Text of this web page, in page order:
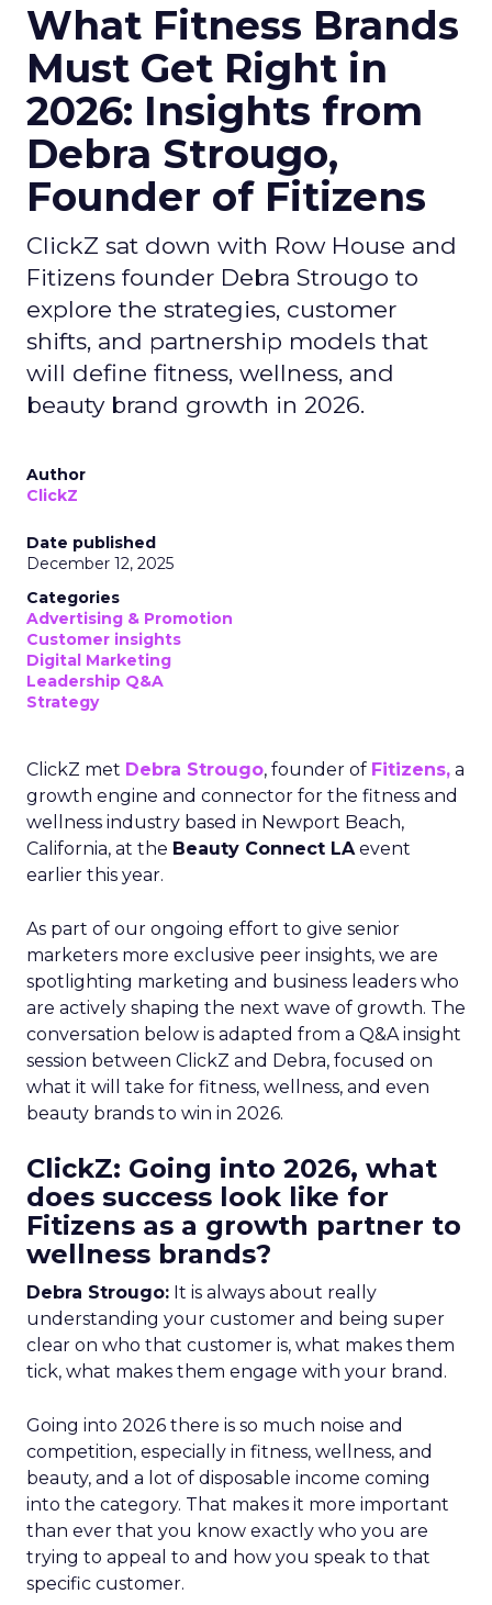
What Fitness Brands
Must Get Right in
2026: Insights from
Debra Strougo,
Founder of Fitizens
ClickZ sat down with Row House and
Fitizens founder Debra Strougo to
explore the strategies, customer
shifts, and partnership models that
will define fitness, wellness, and
beauty brand growth in 2026.
Author
ClickZ
Date published
December 12, 2025
Categories
Advertising & Promotion
Customer insights
Digital Marketing
Leadership Q&A
Strategy
ClickZ met Debra Strougo, founder of Fitizens, a
growth engine and connector for the fitness and
wellness industry based in Newport Beach,
California, at the Beauty Connect LAevent
earlier this year.
As part of our ongoing effort to give senior
marketers more exclusive peer insights, we are
spotlighting marketing and business leaders who
are actively shaping the next wave of growth. The
conversation below is adapted from a Q&A insight
session between ClickZ and Debra, focused on
what it will take for fitness, wellness, and even
beauty brands to win in 2026.
ClickZ: Going into 2026, what
does success look like for
Fitizens as a growth partner to
wellness brands?
Debra Strougo: It is always about really
understanding your customer and being super
clear on who that customer is, what makes them
tick, what makes them engage with your brand.
Going into 2026 there is so much noise and
competition, especially in fitness, wellness, and
beauty, and a lot of disposable income coming
into the category. That makes it more important
than ever that you know exactly who you are
trying to appeal to and how you speak to that
specific customer.